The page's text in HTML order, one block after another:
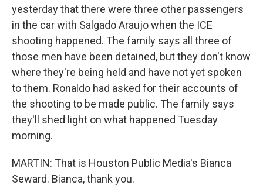
yesterday that there were three other passengers
in the car with Salgado Araujo when the ICE
shooting happened. The family says all three of
those men have been detained, but they don't know
where they're being held and have not yet spoken
to them. Ronaldo had asked for their accounts of
the shooting to be made public. The family says
they'll shed light on what happened Tuesday
morning.
MARTIN: That is Houston Public Media's Bianca
Seward. Bianca, thank you.